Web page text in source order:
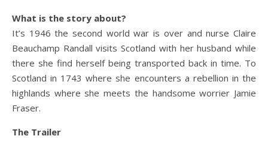
What is the story about?
It’s 1946 the second world war is over and nurse Claire
Beauchamp Randall visits Scotland with her husband while
there she find herself being transported back in time. To
Scotland in 1743 where she encounters a rebellion in the
highlands where she meets the handsome worrier Jamie
Fraser.
The Trailer